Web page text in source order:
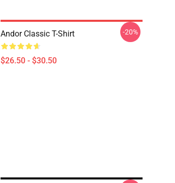
Andor Classic T-Shirt
$26.50 - $30.50
-20%